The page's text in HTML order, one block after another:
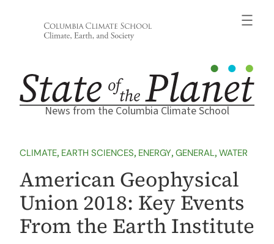
News from the Columbia Climate School
CLIMATE, EARTH SCIENCES, ENERGY, GENERAL, WATER
American Geophysical
Union 2018: Key Events
From the Earth Institute